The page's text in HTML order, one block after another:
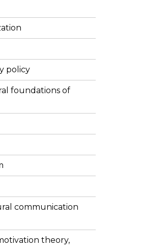
policy
foundations of
communication
theory,